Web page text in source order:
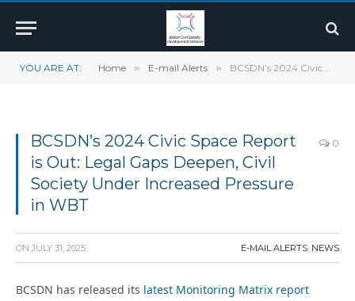
YOU ARE AT: Home » E-mail Alerts » BCSDN’s 2024 Civic Space Report is Out: Legal Gaps Deepen, Civil Society Under Increased Pressure in WBT
BCSDN’s 2024 Civic Space Report
is Out: Legal Gaps Deepen, Civil
Society Under Increased Pressure
in WBT
0
ON JULY 31, 2025 E-MAIL ALERTS, NEWS
BCSDN has released its latest Monitoring Matrix report